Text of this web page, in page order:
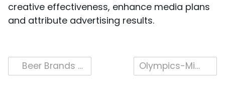
creative effectiveness, enhance media plans
and attribute advertising results.
Post
navigation
Olympics-Minded TV Ads Going for Gold
Beer Brands Bubble Up on TV in 2021